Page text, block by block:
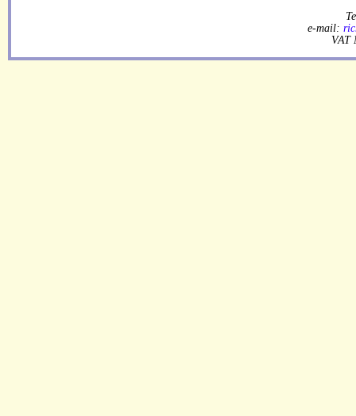
e-mail:
VAT